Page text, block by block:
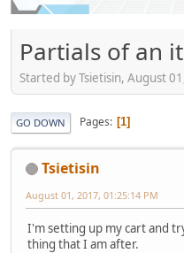
Partials of an
Started by Tsietisin, August
GO DOWN Pages 1
Tsietisin
August 01, 2017, 01:25:14 PM
I'm setting up my cart and
thing that I am after.